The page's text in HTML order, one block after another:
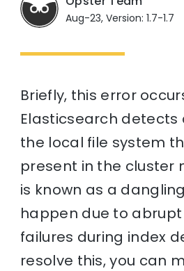
Aug-23, Version: 1.7-1.7
Briefly, this error
Elasticsearch detects
the local file system
present in the cluster
is known as a
happen due to
failures during index
resolve this, you can